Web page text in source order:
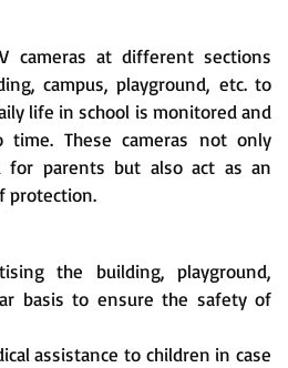
cameras at different sections
campus, playground, etc. to
life in school is monitored and
These cameras not only
for parents but also act as an
protection.
the building, playground,
basis to ensure the safety of
assistance to children in case